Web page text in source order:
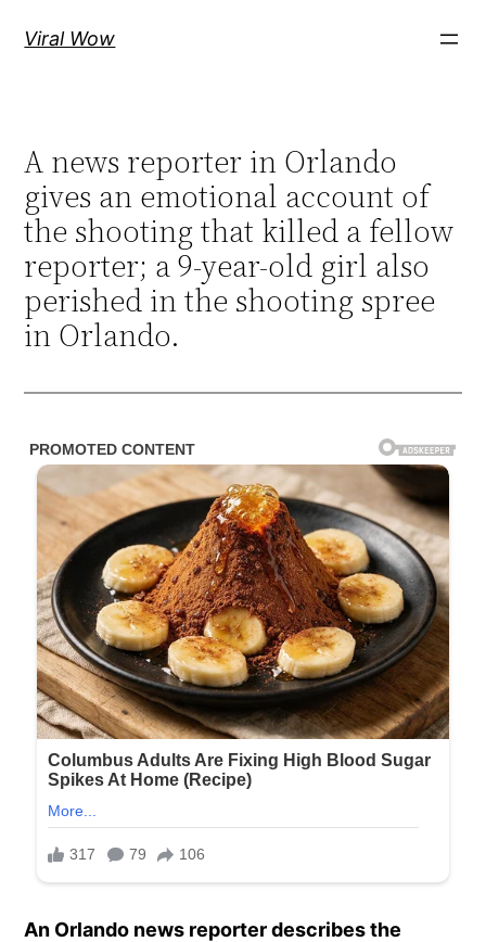
Viral Wow
A news reporter in Orlando
gives an emotional account of
the shooting that killed a fellow
reporter; a 9-year-old girl also
perished in the shooting spree
in Orlando.
An Orlando news reporter describes the